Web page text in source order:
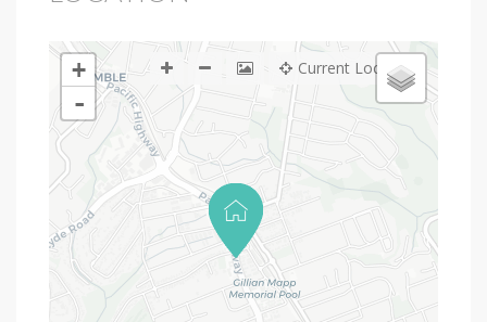
+
-
Current Location